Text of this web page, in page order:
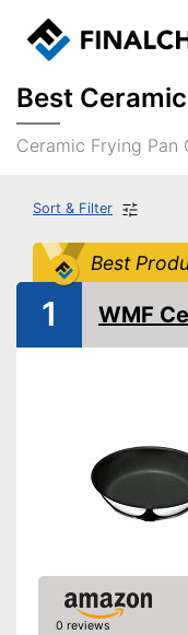
Best
Ceramic Frying Pan
Sort & Filter
Best
1 WMF
0 reviews